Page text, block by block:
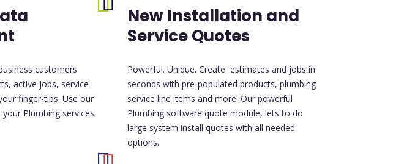
customers
active jobs, service
finger-tips. Use our
Plumbing services
New Installation and
Service Quotes
Powerful. Unique. Create estimates and jobs in
seconds with pre-populated products, plumbing
service line items and more. Our powerful
Plumbing software quote module, lets to do
large system install quotes with all needed
options.